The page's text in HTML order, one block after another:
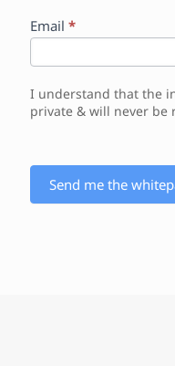
t
e
i
t
tEmail *
I understand that the
private & will never be
Send me the